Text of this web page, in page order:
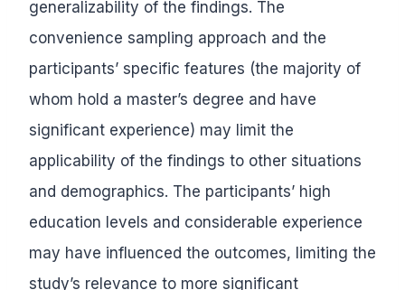
generalizability of the findings. The
convenience sampling approach and the
participants’ specific features (the majority of
whom hold a master’s degree and have
significant experience) may limit the
applicability of the findings to other situations
and demographics. The participants’ high
education levels and considerable experience
may have influenced the outcomes, limiting the
study’s relevance to more significant